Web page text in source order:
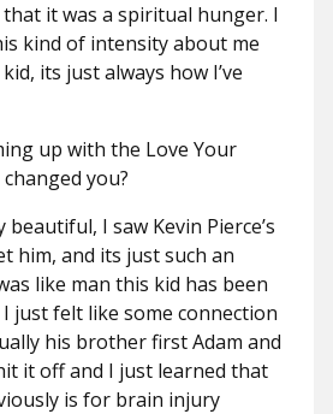
it was a spiritual hunger. I
kind of intensity about me
its just always how I’ve
up with the Love Your
you?
I saw Kevin Pierce’s
him, and its just such an
like man this kid has been
just felt like some connection
his brother first Adam and
it off and I just learned that
is for brain injury